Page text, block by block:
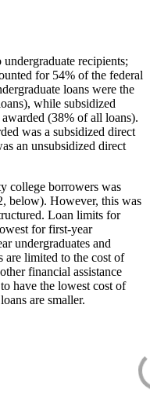
recipients;
for 54% of the federal
loans were the
while subsidized
(38% of all loans).
was a subsidized direct
an unsubsidized direct
college borrowers was
below). However, this was
Loan limits for
for first-year
undergraduates and
are limited to the cost of
financial assistance
have the lowest cost of
are smaller.